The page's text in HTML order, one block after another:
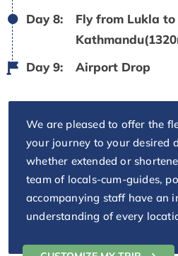
Day 8:
Fly from Lukla to
Day 9:
Airport Drop
We are pleased to offer the
your journey to your desired
whether extended or
team of locals-cum-guides,
accompanying staff have an
understanding of every